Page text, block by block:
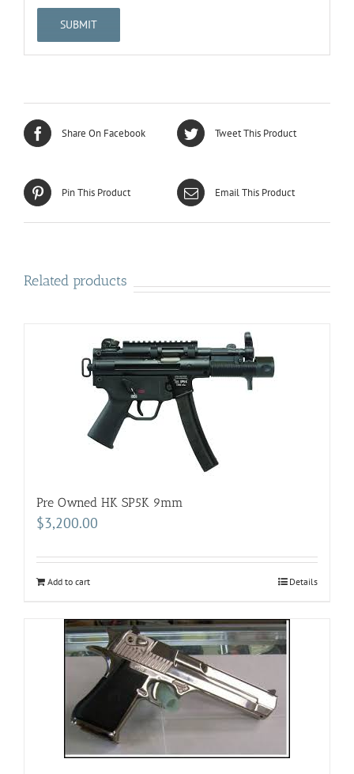
Share On Facebook Tweet This Product
Pin This Product Email This Product
Related products
Pre Owned HK SP5K 9mm
$3,200.00
Add to cart Details